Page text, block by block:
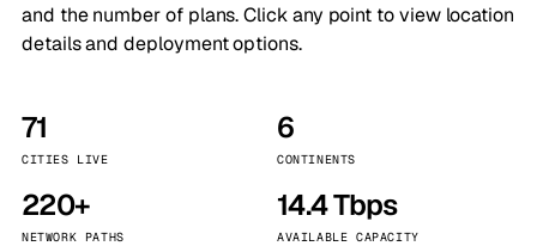
and the number of plans. Click any point to view location
details and deployment options.
71
CITIES LIVE
6
CONTINENTS
220+
NETWORK PATHS
14.4 Tbps
AVAILABLE CAPACITY